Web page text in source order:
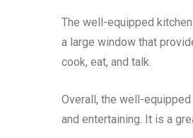
The well-equipped
a large window that
cook, eat, and talk.
Overall, the well-
and entertaining. It is a